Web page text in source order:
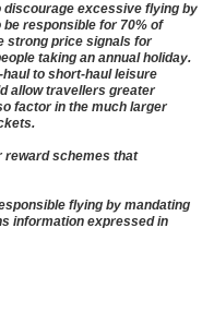
discourage excessive flying by
responsible for 70% of
strong price signals for
taking an annual holiday.
to short-haul leisure
allow travellers greater
factor in the much larger
reward schemes that
flying by mandating
information expressed in